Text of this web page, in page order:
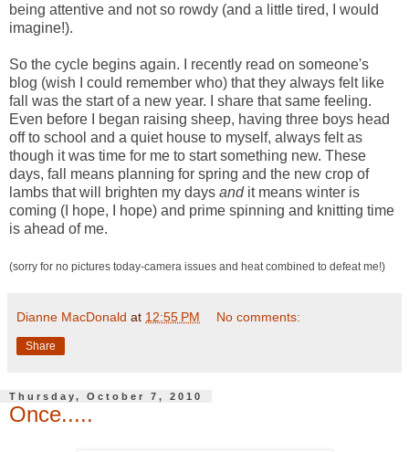
being attentive and not so rowdy (and a little tired, I would
imagine!).
So the cycle begins again. I recently read on someone's
blog (wish I could remember who) that they always felt like
fall was the start of a new year. I share that same feeling.
Even before I began raising sheep, having three boys head
off to school and a quiet house to myself, always felt as
though it was time for me to start something new. These
days, fall means planning for spring and the new crop of
lambs that will brighten my days andit means winter is
coming (I hope, I hope) and prime spinning and knitting time
is ahead of me.
(sorry for no pictures today-camera issues and heat combined to defeat me!)
Dianne MacDonald at 12:55 PM No comments:
Share
Thursday, October 7, 2010
Once.....